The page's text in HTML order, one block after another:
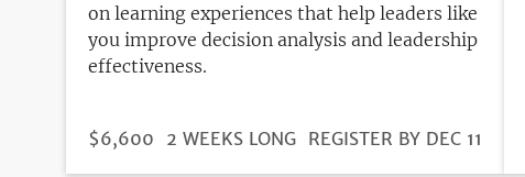
on learning experiences that help leaders like
you improve decision analysis and leadership
effectiveness.
PRICE
$6,600 DURATION
2 WEEKS LONG
REGISTRATION
REGISTER BY DEC 11